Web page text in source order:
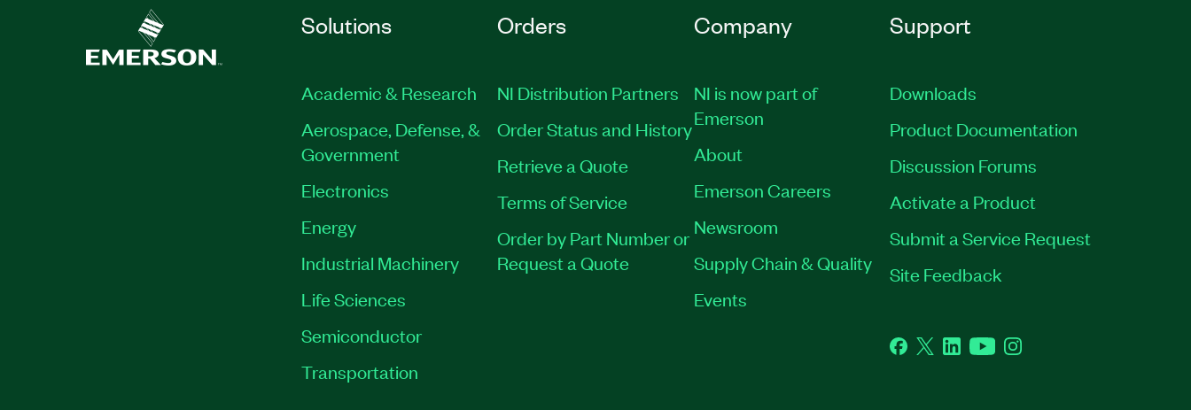
Solutions
Academic & Research
Aerospace, Defense, &
Government
Electronics
Energy
Industrial Machinery
Life Sciences
Semiconductor
Transportation
Orders
NI Distribution Partners
Order Status and History
Retrieve a Quote
Terms of Service
Order by Part Number or
Request a Quote
Company
NI is now part of
Emerson
About
Emerson Careers
Newsroom
Supply Chain & Quality
Events
Support
Downloads
Product Documentation
Discussion Forums
Activate a Product
Submit a Service Request
Site Feedback
Facebook
TwitterLinkedInYouTubeInstagram